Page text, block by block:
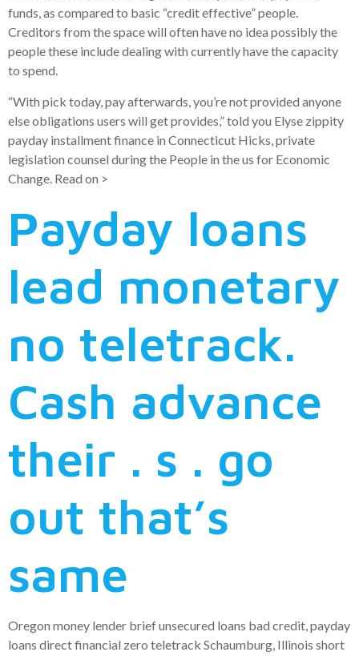
funds, as compared to basic “credit effective” people.
Creditors from the space will often have no idea possibly the
people these include dealing with currently have the capacity
to spend.
“With pick today, pay afterwards, you’re not provided anyone
else obligations users will get provides,” told you Elyse zippity
payday installment finance in Connecticut Hicks, private
legislation counsel during the People in the us for Economic
Change. Read on >
Payday loans
lead monetary
no teletrack.
Cash advance
their . s . go
out that’s
same
Oregon money lender brief unsecured loans bad credit, payday
loans direct financial zero teletrack Schaumburg, Illinois short